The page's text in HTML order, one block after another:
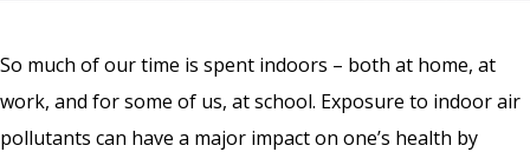
So much of our time is spent indoors – both at home, at
work, and for some of us, at school. Exposure to indoor air
pollutants can have a major impact on one’s health by